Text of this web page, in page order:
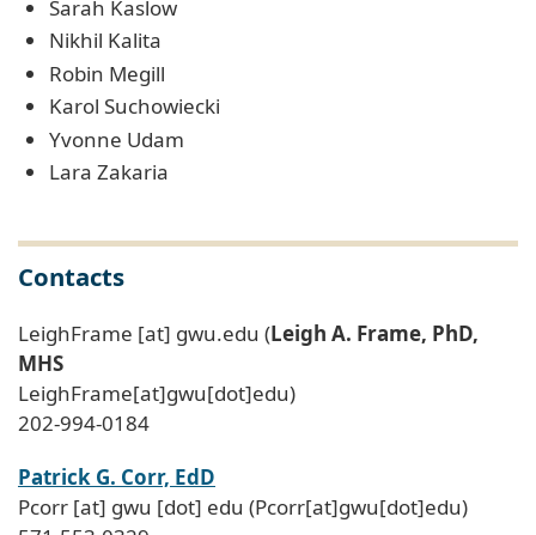
Sarah Kaslow
Nikhil Kalita
Robin Megill
Karol Suchowiecki
Yvonne Udam
Lara Zakaria
Contacts
LeighFrame [at] gwu.edu (Leigh A. Frame, PhD,
MHS
LeighFrame[at]gwu[dot]edu)
202-994-0184
Patrick G. Corr, EdD
Pcorr [at] gwu [dot] edu (Pcorr[at]gwu[dot]edu)